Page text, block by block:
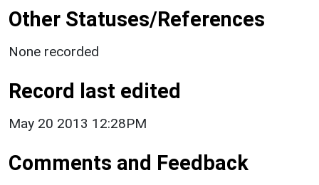
Other Statuses/References
None recorded
Record last edited
May 20 2013 12:28PM
Comments and Feedback